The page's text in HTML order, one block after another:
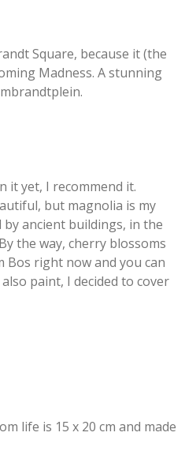
Square, because it (the
Madness. A stunning
it yet, I recommend it.
but magnolia is my
ancient buildings, in the
the way, cherry blossoms
Bos right now and you can
paint, I decided to cover
life is 15 x 20 cm and made